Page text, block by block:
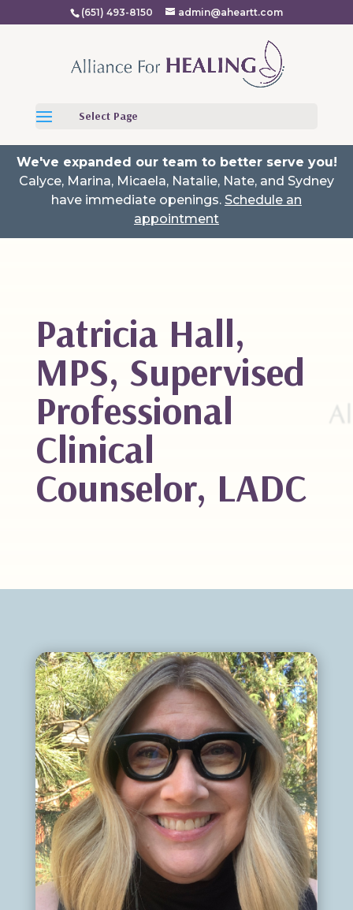
(651) 493-8150 admin@aheartt.com
We've expanded our team to better serve you!
Calyce, Marina, Micaela, Natalie, Nate, and Sydney
have immediate openings. Schedule an
appointment
Select Page
Patricia Hall,
MPS, Supervised
Professional
Clinical
Counselor, LADC